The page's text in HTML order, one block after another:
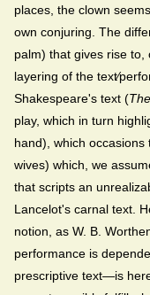
places, the clown
own conjuring. The
palm) that gives rise
layering of the
Shakespeare's text (
play, which in turn
hand), which
wives) which, we
that scripts an
Lancelot's carnal text.
notion, as W. B.
performance is
prescriptive text—is